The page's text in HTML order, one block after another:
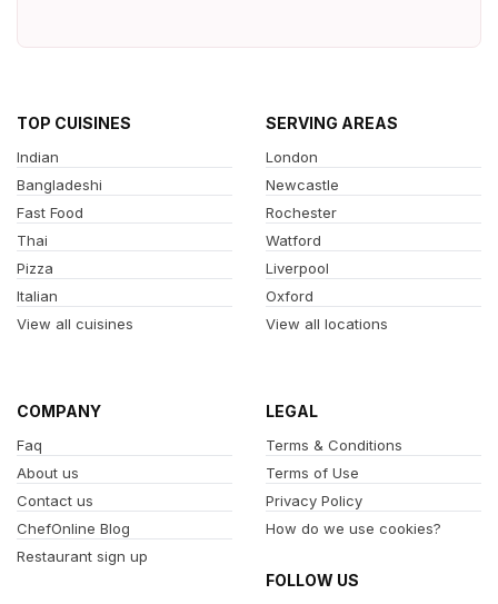
TOP CUISINES
Indian
Bangladeshi
Fast Food
Thai
Pizza
Italian
View all cuisines
SERVING AREAS
London
Newcastle
Rochester
Watford
Liverpool
Oxford
View all locations
COMPANY
Faq
About us
Contact us
ChefOnline Blog
Restaurant sign up
LEGAL
Terms & Conditions
Terms of Use
Privacy Policy
How do we use cookies?
FOLLOW US